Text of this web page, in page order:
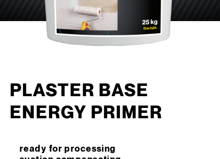
PLASTER BASE
ENERGY PRIMER
ready for processing